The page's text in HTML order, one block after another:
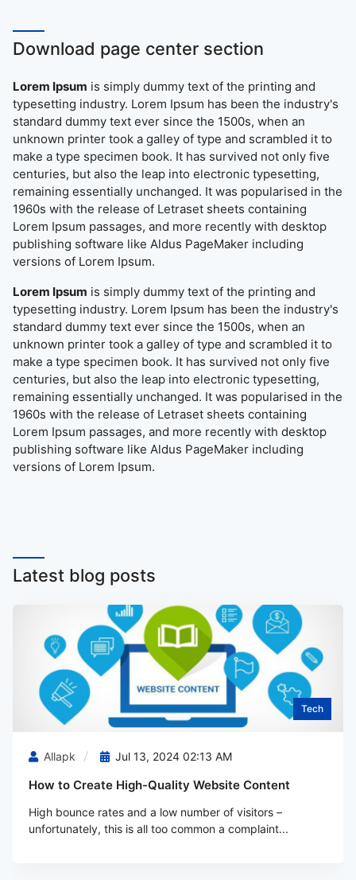
Download page center section
Lorem Ipsum is simply dummy text of the printing and
typesetting industry. Lorem Ipsum has been the industry's
standard dummy text ever since the 1500s, when an
unknown printer took a galley of type and scrambled it to
make a type specimen book. It has survived not only five
centuries, but also the leap into electronic typesetting,
remaining essentially unchanged. It was popularised in the
1960s with the release of Letraset sheets containing
Lorem Ipsum passages, and more recently with desktop
publishing software like Aldus PageMaker including
versions of Lorem Ipsum.
Lorem Ipsum is simply dummy text of the printing and
typesetting industry. Lorem Ipsum has been the industry's
standard dummy text ever since the 1500s, when an
unknown printer took a galley of type and scrambled it to
make a type specimen book. It has survived not only five
centuries, but also the leap into electronic typesetting,
remaining essentially unchanged. It was popularised in the
1960s with the release of Letraset sheets containing
Lorem Ipsum passages, and more recently with desktop
publishing software like Aldus PageMaker including
versions of Lorem Ipsum.
Latest blog posts
Tech
Allapk Jul 13, 2024 02:13 AM
How to Create High-Quality Website Content
High bounce rates and a low number of visitors –
unfortunately, this is all too common a complaint...